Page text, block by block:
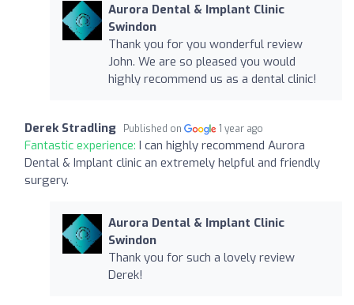
Aurora Dental & Implant Clinic
Swindon
Thank you for you wonderful review
John. We are so pleased you would
highly recommend us as a dental clinic!
Derek Stradling Published on 1 year ago
Fantastic experience: I can highly recommend Aurora
Dental & Implant clinic an extremely helpful and friendly
surgery.
Aurora Dental & Implant Clinic
Swindon
Thank you for such a lovely review
Derek!